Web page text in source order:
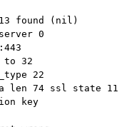
0
to 32
22
len 74 ssl state 11
key